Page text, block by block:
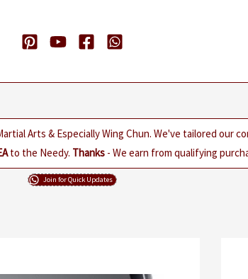
Arts & Especially Wing Chun. We've tailored our
to the Needy. Thanks- We earn from qualifying
Join for Quick Updates